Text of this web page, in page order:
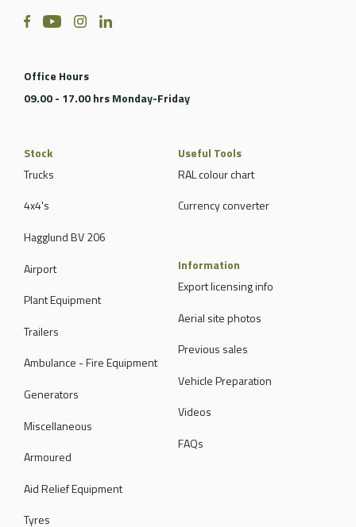
Office Hours
09.00 - 17.00 hrs Monday-Friday
Stock
Trucks
4x4's
Hagglund BV 206
Airport
Plant Equipment
Trailers
Ambulance - Fire Equipment
Generators
Miscellaneous
Armoured
Aid Relief Equipment
Tyres
Useful Tools
RAL colour chart
Currency converter
Information
Export licensing info
Aerial site photos
Previous sales
Vehicle Preparation
Videos
FAQs